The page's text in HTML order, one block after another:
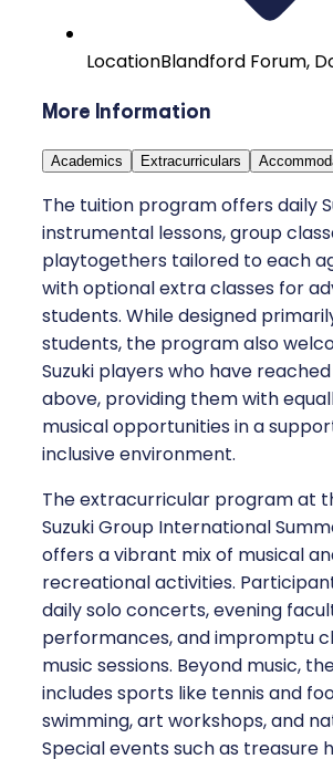
LocationBlandford Forum,
More Information
Academics Extracurriculars
The tuition program offers daily
instrumental lessons, group
playtogethers tailored to each
with optional extra classes for
students. While designed
students, the program also
Suzuki players who have
above, providing them with
musical opportunities in a
inclusive environment.
The extracurricular program at
Suzuki Group International
offers a vibrant mix of musical
recreational activities.
daily solo concerts, evening
performances, and impromptu
music sessions. Beyond music,
includes sports like tennis and
swimming, art workshops, and
Special events such as treasure